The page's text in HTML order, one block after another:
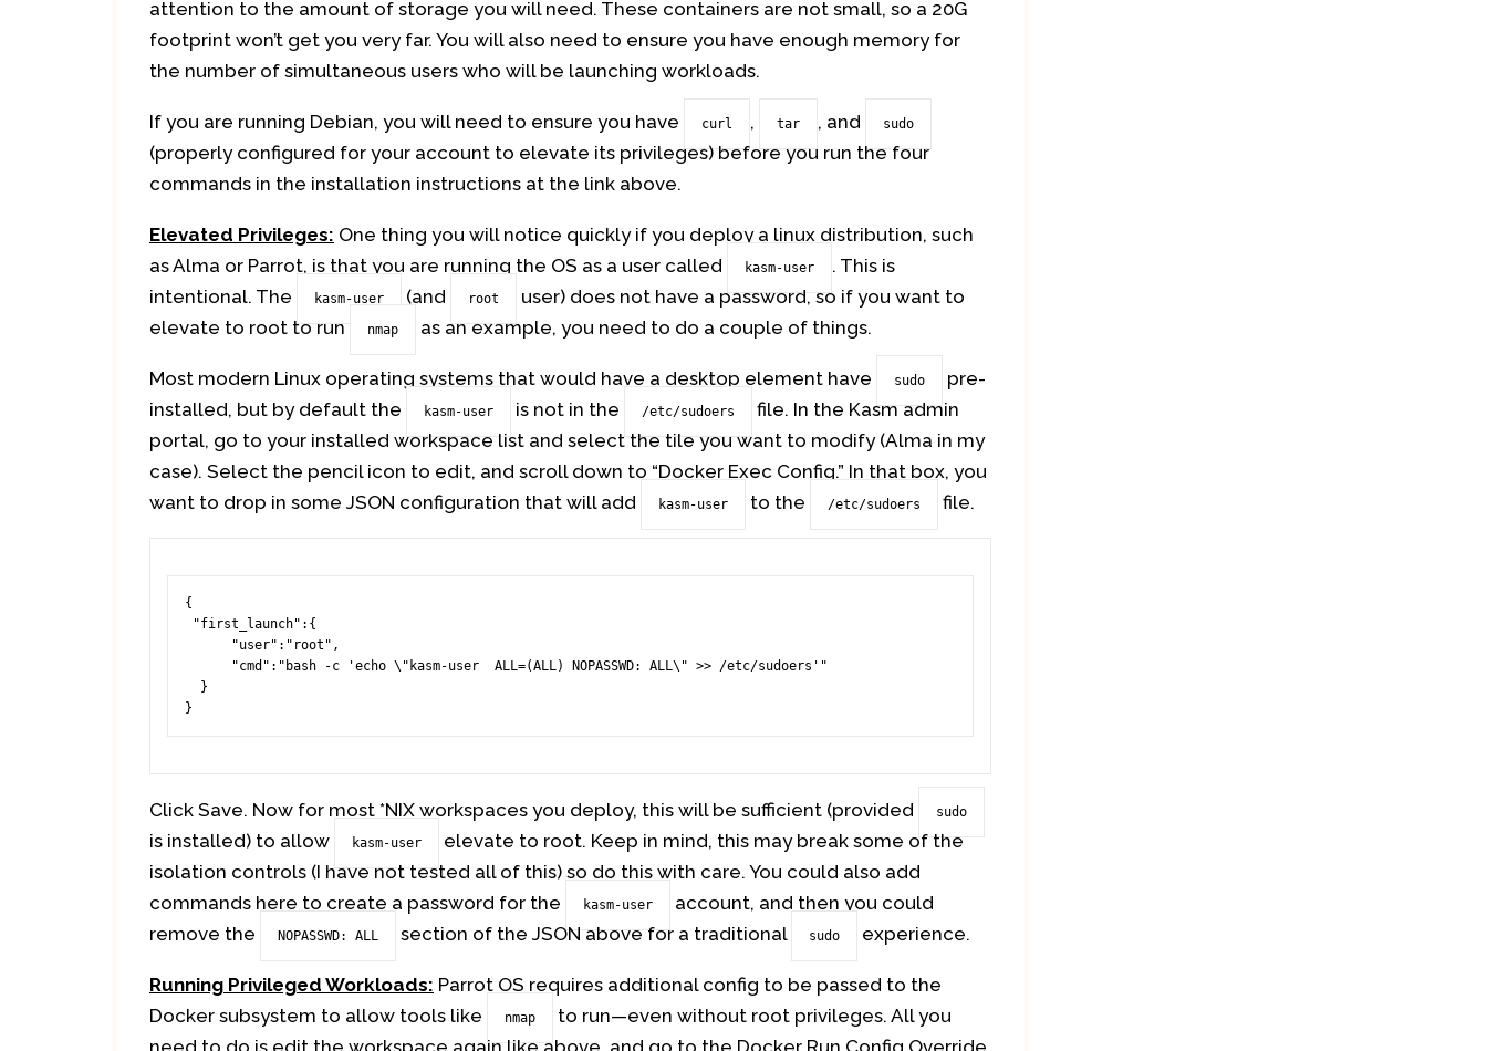
attention to the amount of storage you will need. These containers are not small, so a 20G
footprint won’t get you very far. You will also need to ensure you have enough memory for
the number of simultaneous users who will be launching workloads.
If you are running Debian, you will need to ensure you have curl , tar , and sudo
(properly configured for your account to elevate its privileges) before you run the four
commands in the installation instructions at the link above.
Elevated Privileges: One thing you will notice quickly if you deploy a linux distribution, such
as Alma or Parrot, is that you are running the OS as a user called
kasm-user
. This is
intentional. The
kasm-user (and root
user) does not have a password, so if you want to
elevate to root to run
nmap as an example, you need to do a couple of things.
Most modern Linux operating systems that would have a desktop element have sudo
pre-
installed, but by default the
kasm-user is not in the /etc/sudoers
file. In the Kasm admin
portal, go to your installed workspace list and select the tile you want to modify (Alma in my
case). Select the pencil icon to edit, and scroll down to “Docker Exec Config.” In that box, you
want to drop in some JSON configuration that will add
kasm-user to the /etc/sudoers file.
{
}
Click Save. Now for most *NIX workspaces you deploy, this will be sufficient (provided sudo
is installed) to allow kasm-user
elevate to root. Keep in mind, this may break some of the
isolation controls (I have not tested all of this) so do this with care. You could also add
commands here to create a password for the
kasm-user
account, and then you could
remove the
NOPASSWD: ALL section of the JSON above for a traditional sudo experience.
Running Privileged Workloads: Parrot OS requires additional config to be passed to the
Docker subsystem to allow tools like
nmap
to run—even without root privileges. All you
need to do is edit the workspace again like above, and go to the Docker Run Config Override